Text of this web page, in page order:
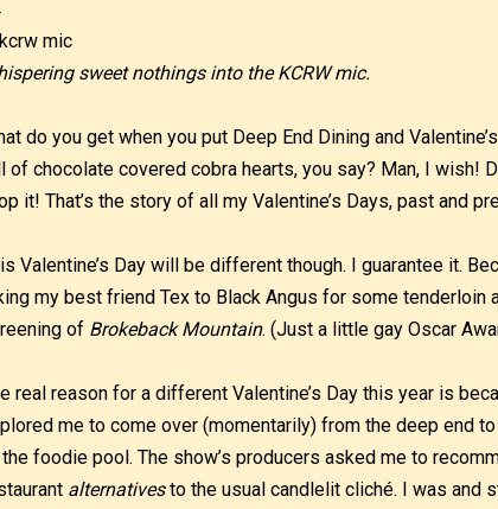
sweet nothings into the KCRW mic.
do you get when you put Deep End Dining and
of chocolate covered cobra hearts, you say? Man, I wish!
it! That’s the story of all my Valentine’s Days, past and
Valentine’s Day will be different though. I guarantee it.
my best friend Tex to Black Angus for some tenderloin
of Brokeback Mountain. (Just a little gay Oscar
real reason for a different Valentine’s Day this year is
me to come over (momentarily) from the deep end
foodie pool. The show’s producers asked me to
alternativesto the usual candlelit cliché. I was and